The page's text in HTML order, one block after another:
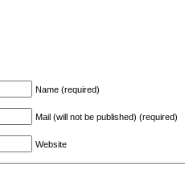
Name (required)
Mail (will not be published) (required)
Website